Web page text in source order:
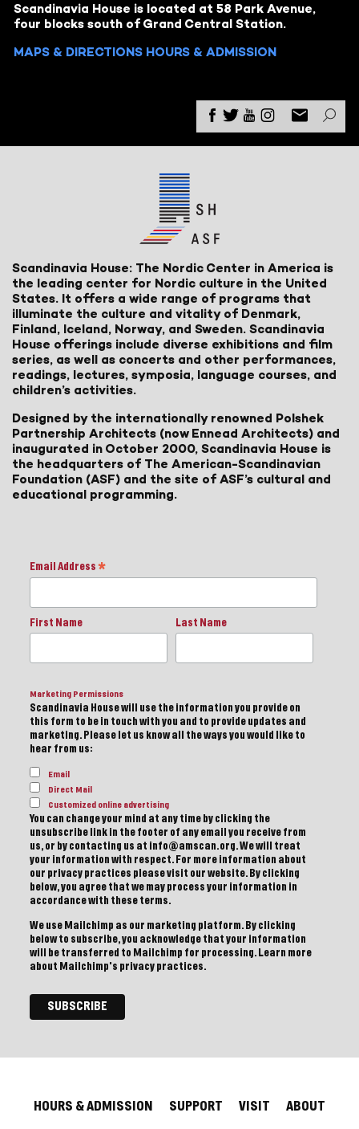
Scandinavia House is located at 58 Park Avenue,
four blocks south of Grand Central Station.
MAPS & DIRECTIONS HOURS & ADMISSION
Scandinavia House: The Nordic Center in America is
the leading center for Nordic culture in the United
States. It offers a wide range of programs that
illuminate the culture and vitality of Denmark,
Finland, Iceland, Norway, and Sweden. Scandinavia
House offerings include diverse exhibitions and film
series, as well as concerts and other performances,
readings, lectures, symposia, language courses, and
children’s activities.
Designed by the internationally renowned Polshek
Partnership Architects (now Ennead Architects) and
inaugurated in October 2000, Scandinavia House is
the headquarters of The American-Scandinavian
Foundation (ASF) and the site of ASF’s cultural and
educational programming.
Email Address *
First Name Last Name
Marketing Permissions
Scandinavia House will use the information you provide on
this form to be in touch with you and to provide updates and
marketing. Please let us know all the ways you would like to
hear from us:
Email
Direct Mail
Customized online advertising
You can change your mind at any time by clicking the
unsubscribe link in the footer of any email you receive from
us, or by contacting us at info@amscan.org. We will treat
your information with respect. For more information about
our privacy practices please visit our website. By clicking
below, you agree that we may process your information in
accordance with these terms.
We use Mailchimp as our marketing platform. By clicking
below to subscribe, you acknowledge that your information
will be transferred to Mailchimp for processing. Learn more
about Mailchimp's privacy practices.
HOURS & ADMISSION SUPPORT VISIT ABOUT